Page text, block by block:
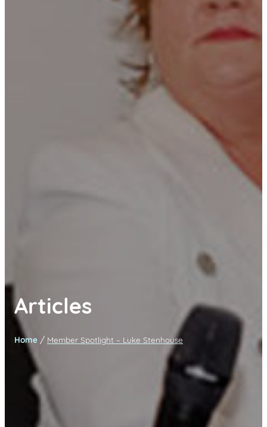
Articles
Home / Member Spotlight – Luke Stenhouse